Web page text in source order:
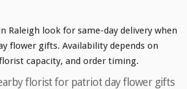
Raleigh look for same-day delivery when
flower gifts. Availability depends on
capacity, and order timing.
florist for patriot day flower gifts